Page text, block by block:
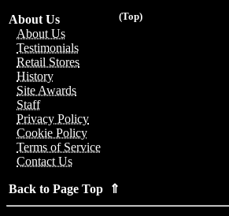
(Top)
About Us
About Us
Testimonials
Retail Stores
History
Site Awards
Staff
Privacy Policy
Cookie Policy
Terms of Service
Contact Us
Back to Page Top ⇑